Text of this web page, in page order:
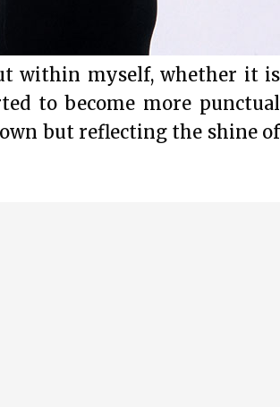
within myself, whether it is
to become more punctual
but reflecting the shine of